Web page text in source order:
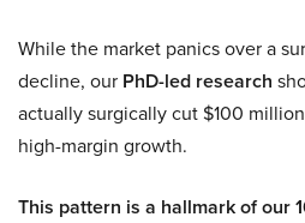
While the market panics over a
decline, our PhD-led research
actually surgically cut $100
high-margin growth.
This pattern is a hallmark of our